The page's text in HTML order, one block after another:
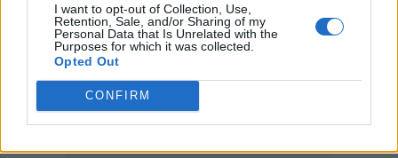
I want to opt-out of Collection, Use,
Retention, Sale, and/or Sharing of my
Personal Data that Is Unrelated with the
Purposes for which it was collected.
Opted Out
CONFIRM
for the Bowie documentaryMoonage
Daydreamwas revealed. Fans can watch the
Brett Morgen-directed film worldwide from
16 September.